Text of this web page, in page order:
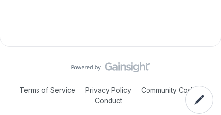
Terms of Service Privacy Policy
Community Code of
Conduct